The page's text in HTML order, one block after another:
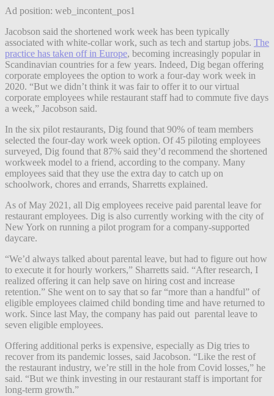
Ad position: web_incontent_pos1
Jacobson said the shortened work week has been typically
associated with white-collar work, such as tech and startup jobs. The
practice has taken off in Europe, becoming increasingly popular in
Scandinavian countries for a few years. Indeed, Dig began offering
corporate employees the option to work a four-day work week in
2020. “But we didn’t think it was fair to offer it to our virtual
corporate employees while restaurant staff had to commute five days
a week,” Jacobson said.
In the six pilot restaurants, Dig found that 90% of team members
selected the four-day work week option. Of 45 piloting employees
surveyed, Dig found that 87% said they’d recommend the shortened
workweek model to a friend, according to the company. Many
employees said that they use the extra day to catch up on
schoolwork, chores and errands, Sharretts explained.
As of May 2021, all Dig employees receive paid parental leave for
restaurant employees. Dig is also currently working with the city of
New York on running a pilot program for a company-supported
daycare.
“We’d always talked about parental leave, but had to figure out how
to execute it for hourly workers,” Sharretts said. “After research, I
realized offering it can help save on hiring cost and increase
retention.” She went on to say that so far “more than a handful” of
eligible employees claimed child bonding time and have returned to
work. Since last May, the company has paid out parental leave to
seven eligible employees.
Offering additional perks is expensive, especially as Dig tries to
recover from its pandemic losses, said Jacobson. “Like the rest of
the restaurant industry, we’re still in the hole from Covid losses,” he
said. “But we think investing in our restaurant staff is important for
long-term growth.”